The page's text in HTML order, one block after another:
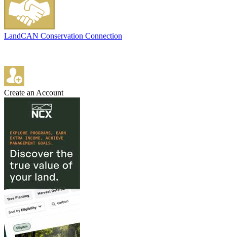
LandCAN Conservation Connection
Create an Account